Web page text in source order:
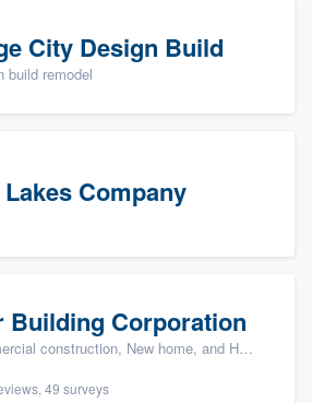
City Design Build
build remodel
Company
Building Corporation
construction, New home, and Home remodeling
49 surveys